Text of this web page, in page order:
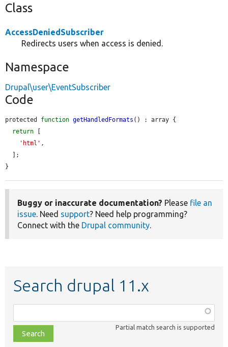
Class
AccessDeniedSubscriber
Redirects users when access is denied.
Namespace
Drupal\user\EventSubscriber
Code
protected function getHandledFormats () : array {
return
'html' ,
}
Buggy or inaccurate documentation? Please file an
issue. Need support? Need help programming?
Connect with the Drupal community.
Search drupal 11.x
class,
file,
topic,
Partial match search is supported